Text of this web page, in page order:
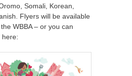
Somali, Korean,
Flyers will be available
WBBA – or you can
here: